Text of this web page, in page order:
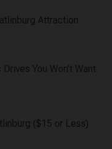
Attraction
You Won’t Want
($15 or Less)